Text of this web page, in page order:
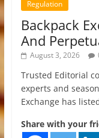
Regulation
Backpack
And
August 3, 2026
Trusted Editorial
experts and
Exchange has
Share with your